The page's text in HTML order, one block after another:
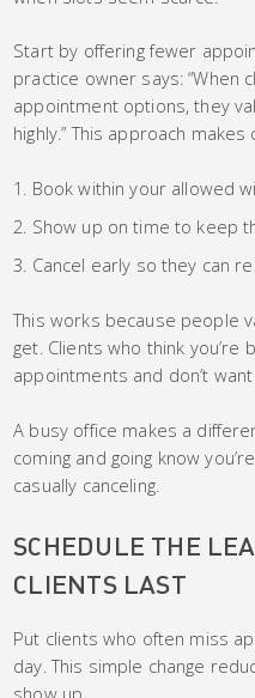
Start by offering fewer
practice owner says: “When
appointment options, they
highly.” This approach makes
Book within your allowed
Show up on time to keep
Cancel early so they can
This works because people
get. Clients who think you’re
appointments and don’t
A busy office makes a
coming and going know
casually canceling.
SCHEDULE THE
CLIENTS LAST
Put clients who often miss
day. This simple change